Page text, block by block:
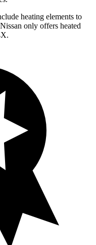
heating elements to
only offers heated